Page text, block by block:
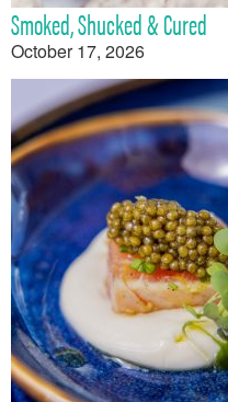
Smoked, Shucked & Cured
October 17, 2026